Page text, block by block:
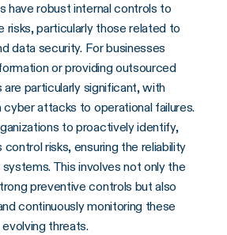
have robust internal controls to
risks, particularly those related to
data security. For businesses
or providing outsourced
particularly significant, with
attacks to operational failures.
to proactively identify,
risks, ensuring the reliability
This involves not only the
preventive controls but also
continuously monitoring these
threats.